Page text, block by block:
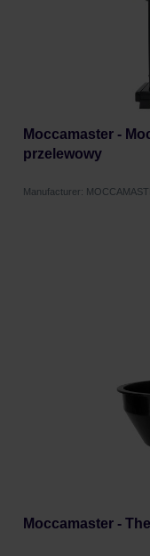
Moccamaster -
przelewowy
Manufacturer:
Moccamaster -